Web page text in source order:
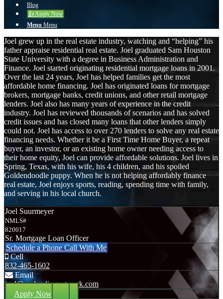
Blog
👍 Apply Now
Menu Menu
Joel grew up in the real estate industry, watching and “helping” his
father appraise residential real estate. Joel graduated Sam Houston
State University with a degree in Business Administration and
Finance. Joel started originating residential mortgage loans in 2001.
Over the last 24 years, Joel has helped families get the most
affordable home financing. Joel has originated loans for mortgage
brokers, mortgage banks, credit unions, and other retail mortgage
lenders. Joel also has many years of experience in the credit
industry. Joel has reviewed thousands of scenarios and has solved
credit issues and has closed many loans that other lenders simply
could not. Joel has access to over 270 lenders to solve any real estate
financing needs. Whether it be a First Time Home Buyer, a repeat
buyer, an investor, or an existing home owner needing access to
their home equity, Joel can provide affordable solutions. Joel lives in
Spring, Texas, with his wife, his 4 children, and his spoiled
Goldendoodle puppy. When he is not helping affordably finance
real estate, Joel enjoys sports, reading, spending time with family,
and serving in his local church.
Joel Suurmeyer
NMLS#
820017
Sr. Mortgage Loan Officer
Schedule a Phone Call With Me
Cell
832-465-1602
Email
joel@mylendingnetwork.com
Apply Now